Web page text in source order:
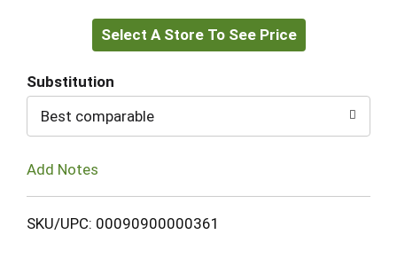
to
Select A Store To See Price
Substitution
Best comparable
Add Notes
SKU/UPC: 00090900000361